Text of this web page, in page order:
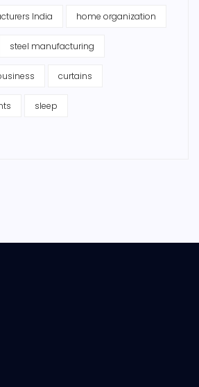
India home organization
steel manufacturing
curtains
sleep